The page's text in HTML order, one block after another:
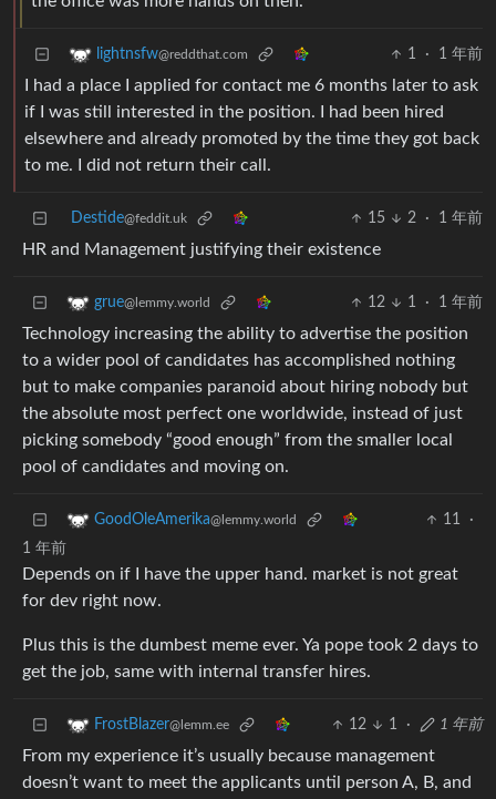
lightnsfw@reddthat.com 1 · 1 年前
I had a place I applied for contact me 6 months later to ask
if I was still interested in the position. I had been hired
elsewhere and already promoted by the time they got back
to me. I did not return their call.
Destide@feddit.uk 15 2 · 1 年前
HR and Management justifying their existence
grue@lemmy.world 12 1 · 1 年前
Technology increasing the ability to advertise the position
to a wider pool of candidates has accomplished nothing
but to make companies paranoid about hiring nobody but
the absolute most perfect one worldwide, instead of just
picking somebody “good enough” from the smaller local
pool of candidates and moving on.
GoodOleAmerika@lemmy.world 11
·
1 年前
Depends on if I have the upper hand. market is not great
for dev right now.
Plus this is the dumbest meme ever. Ya pope took 2 days to
get the job, same with internal transfer hires.
FrostBlazer@lemm.ee 12 1 · 1 年前
From my experience it’s usually because management
doesn’t want to meet the applicants until person A, B, and